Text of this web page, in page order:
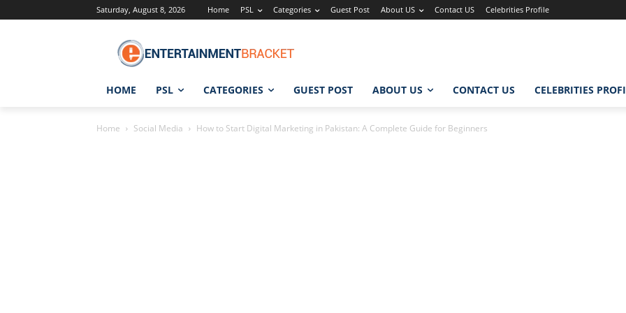
Saturday, August 8, 2026 Home PSL Categories Guest Post About US Contact US Celebrities Profile
HOME PSL CATEGORIES GUEST POST ABOUT US CONTACT US CELEBRITIES
Home Social Media How to Start Digital Marketing in Pakistan: A Complete Guide for Beginners